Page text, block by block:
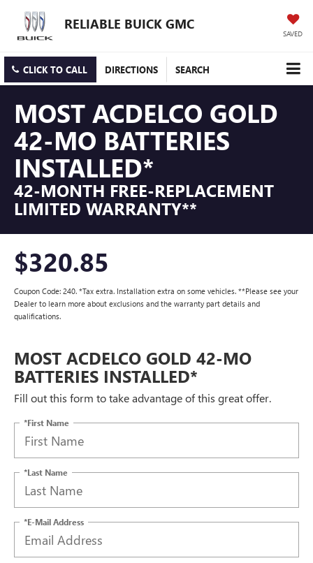
RELIABLE BUICK GMC
SAVED
CLICK TO CALL DIRECTIONS SEARCH
MOST ACDELCO GOLD
42-MO BATTERIES
INSTALLED*
42-MONTH FREE-REPLACEMENT
LIMITED WARRANTY**
$320.85
Coupon Code: 240. *Tax extra. Installation extra on some vehicles. **Please see your
Dealer to learn more about exclusions and the warranty part details and
qualifications.
MOST ACDELCO GOLD 42-MO
BATTERIES INSTALLED*
Fill out this form to take advantage of this great offer.
*First Name
*Last Name
*E-Mail Address